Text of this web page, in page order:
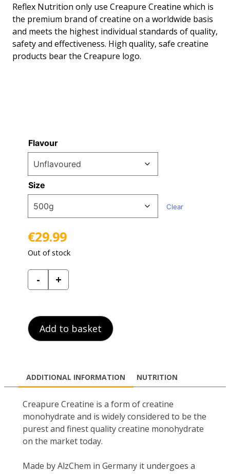
€14.99
through
€29.99
Reflex Nutrition only use Creapure Creatine which is
the premium brand of creatine on a worldwide basis
and meets the highest individual standards of quality,
safety and effectiveness. High quality, safe creatine
products bear the Creapure logo.
Flavour
Size
Clear
€29.99
Out of stock
-
Reflex
Nutrition
quantity
+
Add to basket
ADDITIONAL INFORMATION NUTRITION
Creapure Creatine is a form of creatine
monohydrate and is widely considered to be the
purest and finest quality creatine monohydrate
on the market today.
Made by AlzChem in Germany it undergoes a